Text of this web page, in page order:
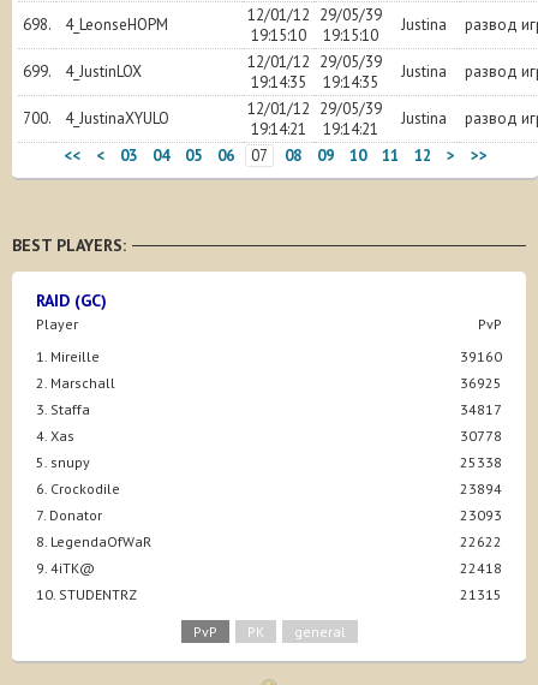
698. 4_LeonseHOPM
12/01/12
19:15:10
29/05/39
19:15:10
Justina развод
699. 4_JustinLOX
12/01/12
19:14:35
29/05/39
19:14:35
Justina развод
700. 4_JustinaXYULO
12/01/12
19:14:21
29/05/39
19:14:21
Justina
развод
<<
< 03 04 05 06 07 08 09 10 11 12 > >>
BEST PLAYERS:
RAID (GC)
Player
PvP
1. Mireille
39160
2. Marschall
36925
3. Staffa
34817
4. Xas
30778
5. snupy
25338
6. Crockodile
23894
7. Donator
23093
8. LegendaOfWaR
22622
9. 4iTK@
22418
10. STUDENTRZ
21315
PvP PK general